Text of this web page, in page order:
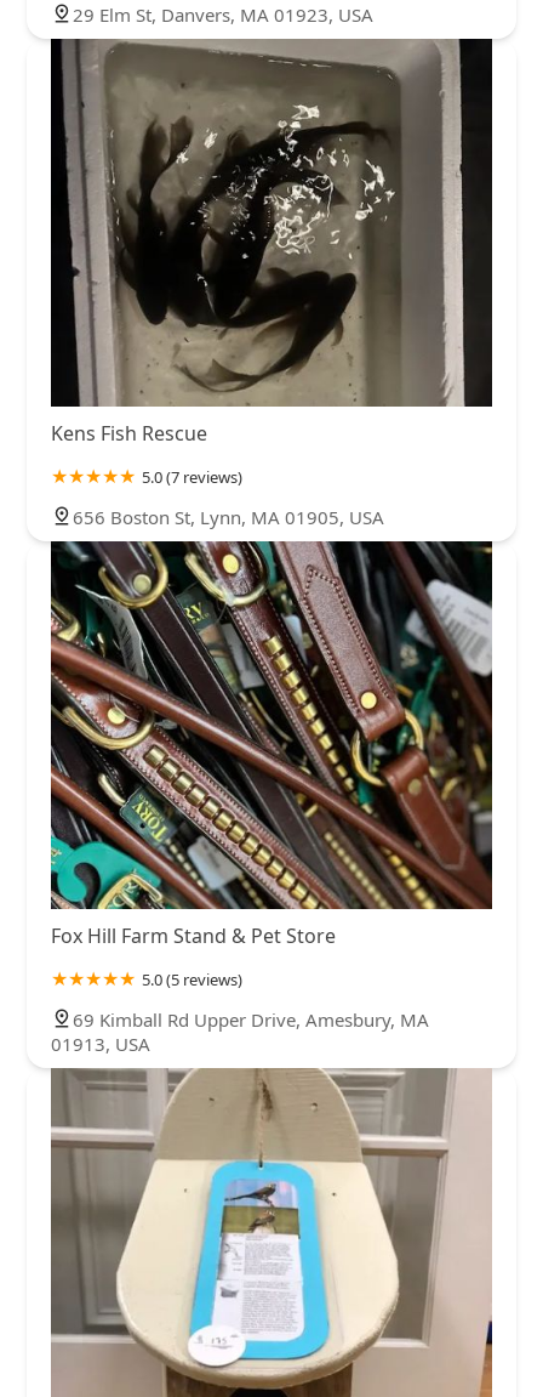
29 Elm St, Danvers, MA 01923, USA
Kens Fish Rescue
5.0 (7 reviews)
656 Boston St, Lynn, MA 01905, USA
Fox Hill Farm Stand & Pet Store
5.0 (5 reviews)
69 Kimball Rd Upper Drive, Amesbury, MA
01913, USA